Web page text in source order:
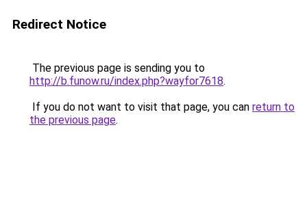
Redirect Notice
The previous page is sending you to
http://b.funow.ru/index.php?wayfor7618.
If you do not want to visit that page, you can return to
the previous page.